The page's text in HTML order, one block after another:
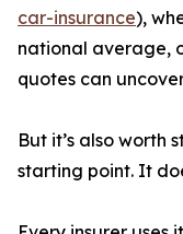
car-insurance),
national average,
quotes can
But it’s also worth
starting point. It